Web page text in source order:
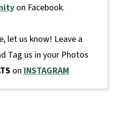
on Facebook.
let us know! Leave a
Tag us in your Photos
on INSTAGRAM